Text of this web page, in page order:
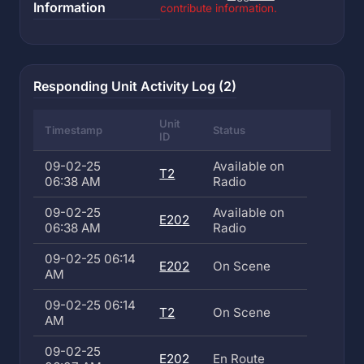
Information
contribute information.
Responding Unit Activity Log (2)
Timestamp
Unit
ID
Status
09-02-25
06:38 AM
T2
Available on
Radio
09-02-25
06:38 AM
E202
Available on
Radio
09-02-25 06:14
AM
E202 On Scene
09-02-25 06:14
AM
T2 On Scene
09-02-25
E202 En Route